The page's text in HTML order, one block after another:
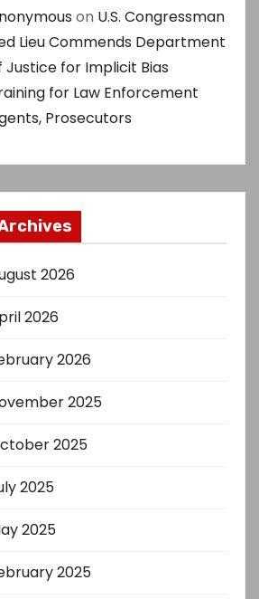
on U.S. Congressman
Lieu Commends Department
Justice for Implicit Bias
for Law Enforcement
Prosecutors
2026
2026
2026
2025
2025
2025
2025
2025